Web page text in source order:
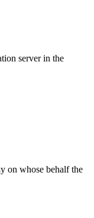
server in the
on whose behalf the